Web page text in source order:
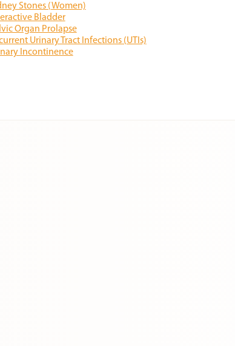
Stones (Women)
Bladder
Organ Prolapse
Urinary Tract Infections (UTIs)
Incontinence